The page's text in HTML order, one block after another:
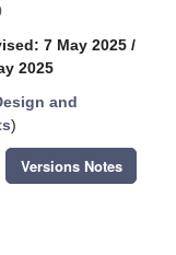
7 May 2025 /
2025
and
)
Versions Notes